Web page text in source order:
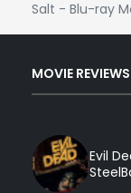
Salt - Blu-ray
MOVIE REVIEWS
Evil